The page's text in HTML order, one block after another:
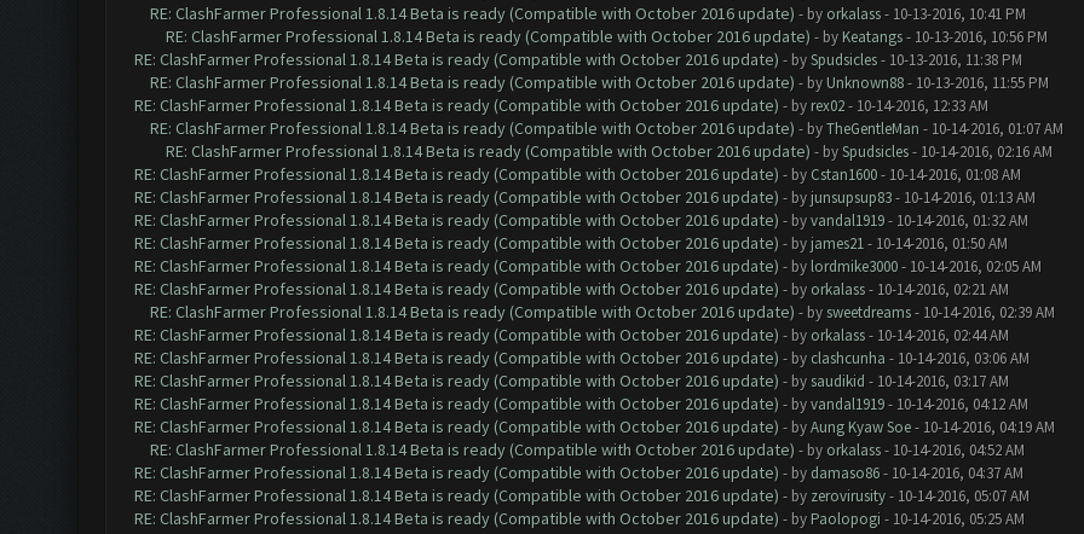
RE: ClashFarmer Professional 1.8.14 Beta is ready (Compatible with October 2016 update) - by orkalass- 10-13-2016, 10:41 PM
RE: ClashFarmer Professional 1.8.14 Beta is ready (Compatible with October 2016 update) - by Keatangs- 10-13-2016, 10:56 PM
RE: ClashFarmer Professional 1.8.14 Beta is ready (Compatible with October 2016 update) - bySpudsicles- 10-13-2016, 11:38 PM
RE: ClashFarmer Professional 1.8.14 Beta is ready (Compatible with October 2016 update) - by Unknown88- 10-13-2016, 11:55 PM
RE: ClashFarmer Professional 1.8.14 Beta is ready (Compatible with October 2016 update) - by rex02- 10-14-2016, 12:33 AM
RE: ClashFarmer Professional 1.8.14 Beta is ready (Compatible with October 2016 update) - byTheGentleMan - 10-14-2016, 01:07 AM
RE: ClashFarmer Professional 1.8.14 Beta is ready (Compatible with October 2016 update) - bySpudsicles- 10-14-2016, 02:16 AM
RE: ClashFarmer Professional 1.8.14 Beta is ready (Compatible with October 2016 update) - by Cstan1600- 10-14-2016, 01:08 AM
RE: ClashFarmer Professional 1.8.14 Beta is ready (Compatible with October 2016 update) - by junsupsup83- 10-14-2016, 01:13 AM
RE: ClashFarmer Professional 1.8.14 Beta is ready (Compatible with October 2016 update) - byvandal1919- 10-14-2016, 01:32 AM
RE: ClashFarmer Professional 1.8.14 Beta is ready (Compatible with October 2016 update) - by james21- 10-14-2016, 01:50 AM
RE: ClashFarmer Professional 1.8.14 Beta is ready (Compatible with October 2016 update) - by lordmike3000- 10-14-2016, 02:05 AM
RE: ClashFarmer Professional 1.8.14 Beta is ready (Compatible with October 2016 update) - by orkalass- 10-14-2016, 02:21 AM
RE: ClashFarmer Professional 1.8.14 Beta is ready (Compatible with October 2016 update) - by sweetdreams- 10-14-2016, 02:39 AM
RE: ClashFarmer Professional 1.8.14 Beta is ready (Compatible with October 2016 update) - by orkalass- 10-14-2016, 02:44 AM
RE: ClashFarmer Professional 1.8.14 Beta is ready (Compatible with October 2016 update) - by clashcunha - 10-14-2016, 03:06 AM
RE: ClashFarmer Professional 1.8.14 Beta is ready (Compatible with October 2016 update) - by saudikid - 10-14-2016, 03:17 AM
RE: ClashFarmer Professional 1.8.14 Beta is ready (Compatible with October 2016 update) - byvandal1919- 10-14-2016, 04:12 AM
RE: ClashFarmer Professional 1.8.14 Beta is ready (Compatible with October 2016 update) - byAung Kyaw Soe- 10-14-2016, 04:19 AM
RE: ClashFarmer Professional 1.8.14 Beta is ready (Compatible with October 2016 update) - by orkalass- 10-14-2016, 04:52 AM
RE: ClashFarmer Professional 1.8.14 Beta is ready (Compatible with October 2016 update) - by damaso86- 10-14-2016, 04:37 AM
RE: ClashFarmer Professional 1.8.14 Beta is ready (Compatible with October 2016 update) - by zerovirusity- 10-14-2016, 05:07 AM
RE: ClashFarmer Professional 1.8.14 Beta is ready (Compatible with October 2016 update) - by Paolopogi - 10-14-2016, 05:25 AM